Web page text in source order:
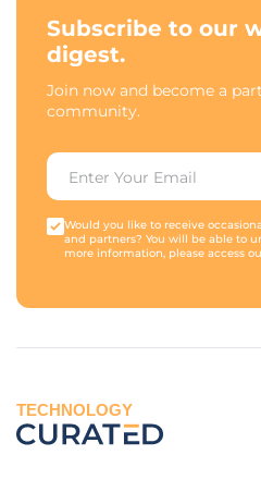
Subscribe to our
digest.
Join now and become a
community.
Would you like to receive
and partners? You will be able to
more information, please access
TECHNOLOGY